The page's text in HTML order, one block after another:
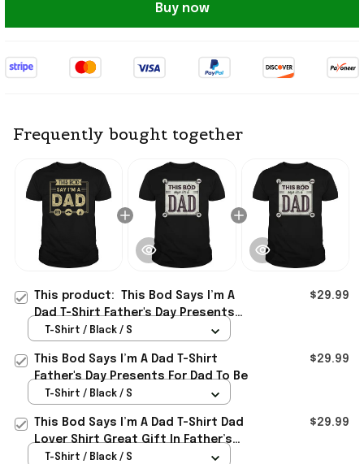
Buy now
Frequently bought together
This product:
This Bod Says I’m A
Dad T-Shirt Father's Day Presents
For Dad Ideas 2026
$29.99
T-Shirt / Black / S
This Bod Says I’m A Dad T-Shirt
Father's Day Presents For Dad To Be
$29.99
T-Shirt / Black / S
This Bod Says I’m A Dad T-Shirt Dad
Lover Shirt Great Gift In Father’s
Day
$29.99
T-Shirt / Black / S